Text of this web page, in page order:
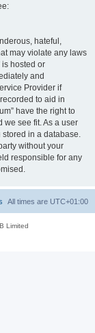
hateful,
may violate any laws
is hosted or
and
Provider if
to aid in
have the right to
we see fit. As a user
in a database.
without your
responsible for any
All times are UTC+01:00
Limited